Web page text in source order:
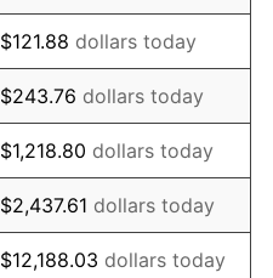
2.27%
8.33%
14.36%
8.07%
-1.24%
$121.88 dollars today
$243.76 dollars today
$1,218.80 dollars today
$2,437.61 dollars today
$12,188.03 dollars today